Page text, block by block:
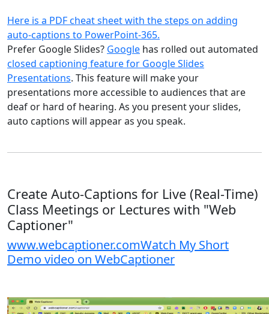
Here is a PDF cheat sheet with the steps on adding
auto-captions to PowerPoint-365.
Prefer Google Slides? Google has rolled out automated
closed captioning feature for Google Slides
Presentations. This feature will make your
presentations more accessible to audiences that are
deaf or hard of hearing. As you present your slides,
auto captions will appear as you speak.
Create Auto-Captions for Live (Real-Time)
Class Meetings or Lectures with "Web
Captioner"
www.webcaptioner.comWatch My Short
Demo video on WebCaptioner